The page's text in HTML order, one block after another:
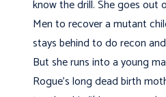
know the drill. She goes out
Men to recover a mutant
stays behind to do recon
But she runs into a young
Rogue's long dead birth